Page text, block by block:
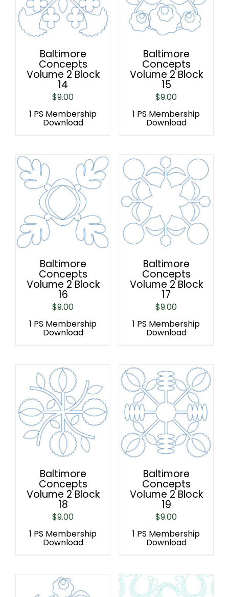
Baltimore
Concepts
Volume 2 Block
14
$9.00
1 PS Membership
Download
Baltimore
Concepts
Volume 2 Block
15
$9.00
1 PS Membership
Download
Baltimore
Concepts
Volume 2 Block
16
$9.00
1 PS Membership
Download
Baltimore
Concepts
Volume 2 Block
17
$9.00
1 PS Membership
Download
Baltimore
Concepts
Volume 2 Block
18
$9.00
1 PS Membership
Download
Baltimore
Concepts
Volume 2 Block
19
$9.00
1 PS Membership
Download